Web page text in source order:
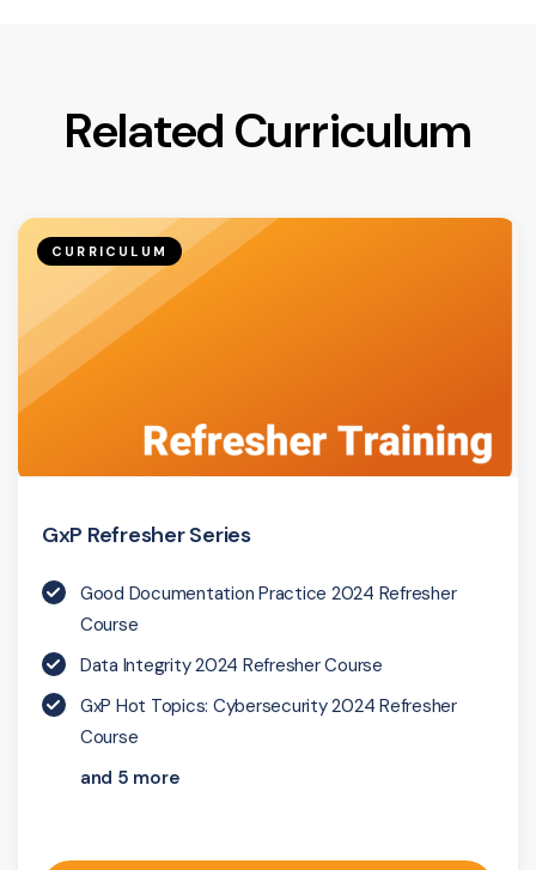
Related Curriculum
CURRICULUM
GxP Refresher Series
Good Documentation Practice 2024 Refresher
Course
Data Integrity 2024 Refresher Course
GxP Hot Topics: Cybersecurity 2024 Refresher
Course
and 5 more